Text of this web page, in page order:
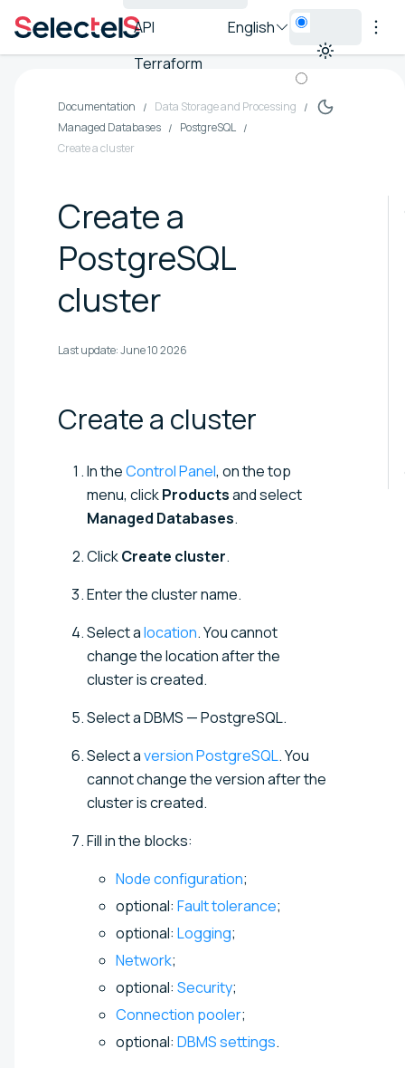
API
Terraform
English
Documentation
Data Storage and Processing
Managed Databases
PostgreSQL
Create a cluster
Create a
PostgreSQL
cluster
Last update:June 10 2026
Create a cluster
In theControl Panel, on the top
menu, clickProductsand select
Managed Databases.
ClickCreate cluster.
Enter the cluster name.
Select alocation. You cannot
change the location after the
cluster is created.
Select a DBMS —PostgreSQL.
Select aversionPostgreSQL. You
cannot change the version after the
cluster is created.
Fill in the blocks:
Node configuration;
optional: Fault tolerance;
optional: Logging;
Network;
optional: Security;
Connection pooler;
optional: DBMS settings.